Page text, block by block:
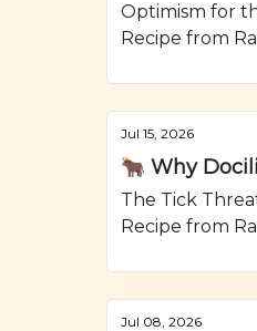
Optimism for
Recipe from
Jul 15, 2026
🐂 Why
The Tick
Recipe from
Jul 08, 2026